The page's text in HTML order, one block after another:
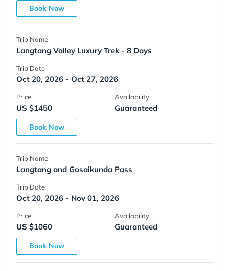
Book Now
Trip Name
Langtang Valley Luxury Trek - 8 Days
Trip Date
Oct 20, 2026 - Oct 27, 2026
Price
US $1450
Availability
Guaranteed
Book Now
Trip Name
Langtang and Gosaikunda Pass
Trip Date
Oct 20, 2026 - Nov 01, 2026
Price
US $1060
Availability
Guaranteed
Book Now